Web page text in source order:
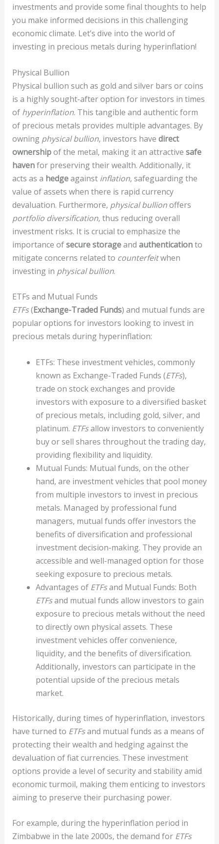
investments and provide some final thoughts to help
you make informed decisions in this challenging
economic climate. Let’s dive into the world of
investing in precious metals during hyperinflation!
Physical Bullion
Physical bullion such as gold and silver bars or coins
is a highly sought-after option for investors in times
of hyperinflation. This tangible and authentic form
of precious metals provides multiple advantages. By
owning physical bullion, investors have direct
ownershipof the metal, making it an attractive safe
havenfor preserving their wealth. Additionally, it
acts as a hedgeagainst inflation, safeguarding the
value of assets when there is rapid currency
devaluation. Furthermore, physical bullionoffers
portfolio diversification, thus reducing overall
investment risks. It is crucial to emphasize the
importance ofsecure storageand authenticationto
mitigate concerns related to counterfeitwhen
investing in physical bullion.
ETFs and Mutual Funds
ETFs(Exchange-Traded Funds) and mutual funds are
popular options for investors looking to invest in
precious metals during hyperinflation:
ETFs: These investment vehicles, commonly
known as Exchange-Traded Funds (ETFs),
trade on stock exchanges and provide
investors with exposure to a diversified basket
of precious metals, including gold, silver, and
platinum. ETFsallow investors to conveniently
buy or sell shares throughout the trading day,
providing flexibility and liquidity.
Mutual Funds: Mutual funds, on the other
hand, are investment vehicles that pool money
from multiple investors to invest in precious
metals. Managed by professional fund
managers, mutual funds offer investors the
benefits of diversification and professional
investment decision-making. They provide an
accessible and well-managed option for those
seeking exposure to precious metals.
Advantages of ETFsand Mutual Funds: Both
ETFsand mutual funds allow investors to gain
exposure to precious metals without the need
to directly own physical assets. These
investment vehicles offer convenience,
liquidity, and the benefits of diversification.
Additionally, investors can participate in the
potential upside of the precious metals
market.
Historically, during times of hyperinflation, investors
have turned to ETFsand mutual funds as a means of
protecting their wealth and hedging against the
devaluation of fiat currencies. These investment
options provide a level of security and stability amid
economic turmoil, making them enticing to investors
aiming to preserve their purchasing power.
For example, during the hyperinflation period in
Zimbabwe in the late 2000s, the demand for ETFs